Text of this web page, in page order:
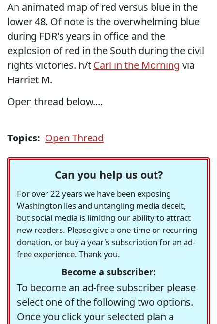
An animated map of red versus blue in the
lower 48. Of note is the overwhelming blue
during FDR's years in office and the
explosion of red in the South during the civil
rights victories. h/t Carl in the Morning via
Harriet M.
Open thread below....
Topics: Open Thread
Can you help us out?
For over 22 years we have been exposing
Washington lies and untangling media deceit,
but social media is limiting our ability to attract
new readers. Please give a one-time or recurring
donation, or buy a year's subscription for an ad-
free experience. Thank you.
Become a subscriber:
To become an ad-free subscriber please
select one of the following two options.
Once you click your selected plan a